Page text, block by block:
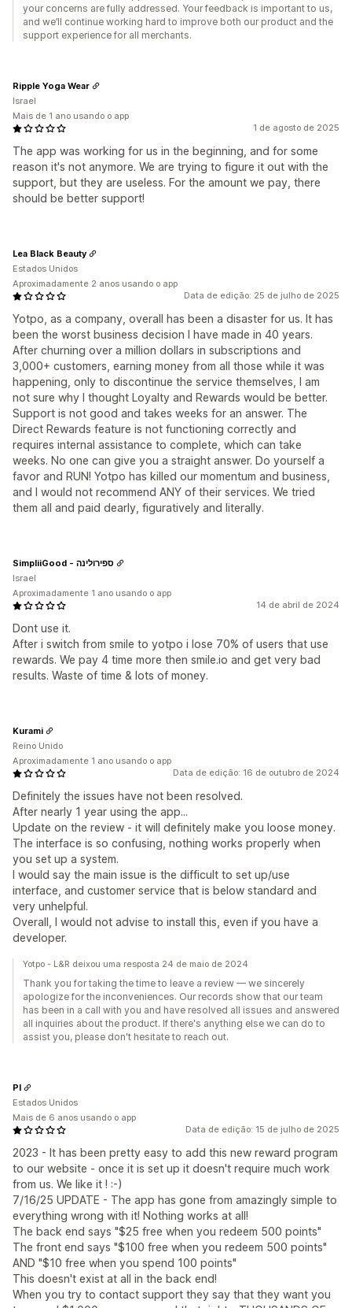
your concerns are fully addressed. Your feedback is important to us,
and we’ll continue working hard to improve both our product and the
support experience for all merchants.
1 de agosto de 2025
The app was working for us in the beginning, and for some
reason it's not anymore. We are trying to figure it out with the
support, but they are useless. For the amount we pay, there
should be better support!
Ripple Yoga Wear
Israel
Mais de 1 ano usando o app
Data de edição: 25 de julho de 2025
Yotpo, as a company, overall has been a disaster for us. It has
been the worst business decision I have made in 40 years.
After churning over a million dollars in subscriptions and
3,000+ customers, earning money from all those while it was
happening, only to discontinue the service themselves, I am
not sure why I thought Loyalty and Rewards would be better.
Support is not good and takes weeks for an answer. The
Direct Rewards feature is not functioning correctly and
requires internal assistance to complete, which can take
weeks. No one can give you a straight answer. Do yourself a
favor and RUN! Yotpo has killed our momentum and business,
and I would not recommend ANY of their services. We tried
them all and paid dearly, figuratively and literally.
Lea Black Beauty
Estados Unidos
Aproximadamente 2 anos usando o app
14 de abril de 2024
Dont use it.
After i switch from smile to yotpo i lose 70% of users that use
rewards. We pay 4 time more then smile.io and get very bad
results. Waste of time & lots of money.
SimpliiGood - ספירולינה
Israel
Aproximadamente 1 ano usando o app
Data de edição: 16 de outubro de 2024
Definitely the issues have not been resolved.
After nearly 1 year using the app...
Update on the review - it will definitely make you loose money.
The interface is so confusing, nothing works properly when
you set up a system.
I would say the main issue is the difficult to set up/use
interface, and customer service that is below standard and
very unhelpful.
Overall, I would not advise to install this, even if you have a
developer.
Kurami
Reino Unido
Aproximadamente 1 ano usando o app
Yotpo - L&R deixou uma resposta 24 de maio de 2024
Thank you for taking the time to leave a review — we sincerely
apologize for the inconveniences. Our records show that our team
has been in a call with you and have resolved all issues and answered
all inquiries about the product. If there's anything else we can do to
assist you, please don't hesitate to reach out.
Data de edição: 15 de julho de 2025
2023 - It has been pretty easy to add this new reward program
to our website - once it is set up it doesn't require much work
from us. We like it ! :-)
7/16/25 UPDATE - The app has gone from amazingly simple to
everything wrong with it! Nothing works at all!
The back end says "$25 free when you redeem 500 points"
The front end says "$100 free when you redeem 500 points"
AND "$10 free when you spend 100 points"
This doesn't exist at all in the back end!
When you try to contact support they say that they want you
PI
Estados Unidos
Mais de 6 anos usando o app